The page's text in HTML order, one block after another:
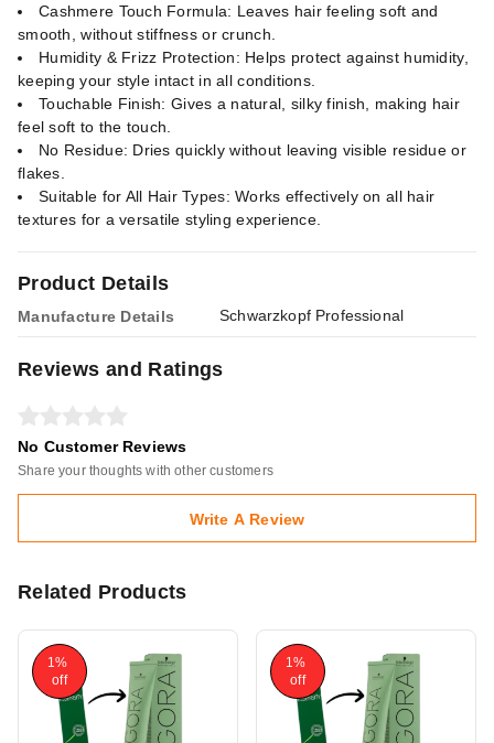
Product Details
Manufacture Details Schwarzkopf Professional
Cashmere Touch Formula: Leaves hair feeling soft and
smooth, without stiffness or crunch.
Humidity & Frizz Protection: Helps protect against humidity,
keeping your style intact in all conditions.
Touchable Finish: Gives a natural, silky finish, making hair
feel soft to the touch.
No Residue: Dries quickly without leaving visible residue or
flakes.
Suitable for All Hair Types: Works effectively on all hair
textures for a versatile styling experience.
Reviews and Ratings
No Customer Reviews
Share your thoughts with other customers
Write A Review
Related Products
1%
off
1%
off